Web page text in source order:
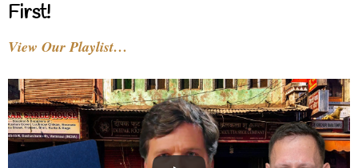
First!
View Our Playlist…